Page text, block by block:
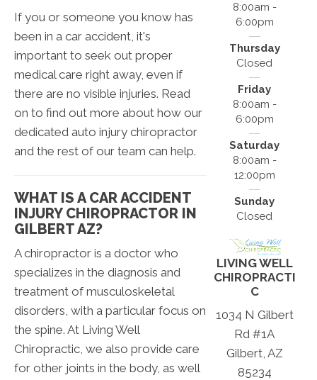
If you or someone you know has
been in a car accident, it's
important to seek out proper
medical care right away, even if
there are no visible injuries. Read
on to find out more about how our
dedicated auto injury chiropractor
and the rest of our team can help.
WHAT IS A CAR ACCIDENT
INJURY CHIROPRACTOR IN
GILBERT AZ?
A chiropractor is a doctor who
specializes in the diagnosis and
treatment of musculoskeletal
disorders, with a particular focus on
the spine. At Living Well
Chiropractic, we also provide care
for other joints in the body, as well
8:00am -
6:00pm
Thursday
Closed
Friday
8:00am -
6:00pm
Saturday
8:00am -
12:00pm
Sunday
Closed
LIVING WELL
CHIROPRACTI
C
1034 N Gilbert
Rd #1A
Gilbert, AZ
85234